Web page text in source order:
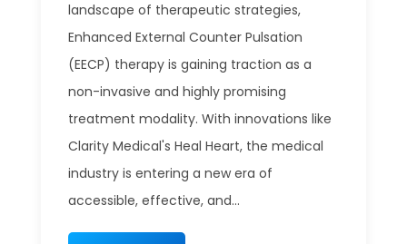
landscape of therapeutic strategies,
Enhanced External Counter Pulsation
(EECP) therapy is gaining traction as a
non-invasive and highly promising
treatment modality. With innovations like
Clarity Medical's Heal Heart, the medical
industry is entering a new era of
accessible, effective, and...